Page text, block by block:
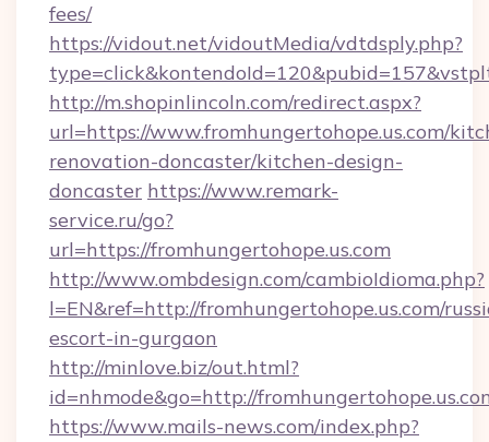
fees/
https://vidout.net/vidoutMedia/vdtdsply.php?
http://m.shopinlincoln.com/redirect.aspx?
url=https://www.fromhungertohope.us.com/
renovation-doncaster/kitchen-design-
doncaster https://www.remark-
service.ru/go?
url=https://fromhungertohope.us.com
http://www.ombdesign.com/cambioIdioma.php?
l=EN&ref=http://fromhungertohope.us.com/
escort-in-gurgaon
http://minlove.biz/out.html?
id=nhmode&go=http://
https://www.mails-news.com/index.php?